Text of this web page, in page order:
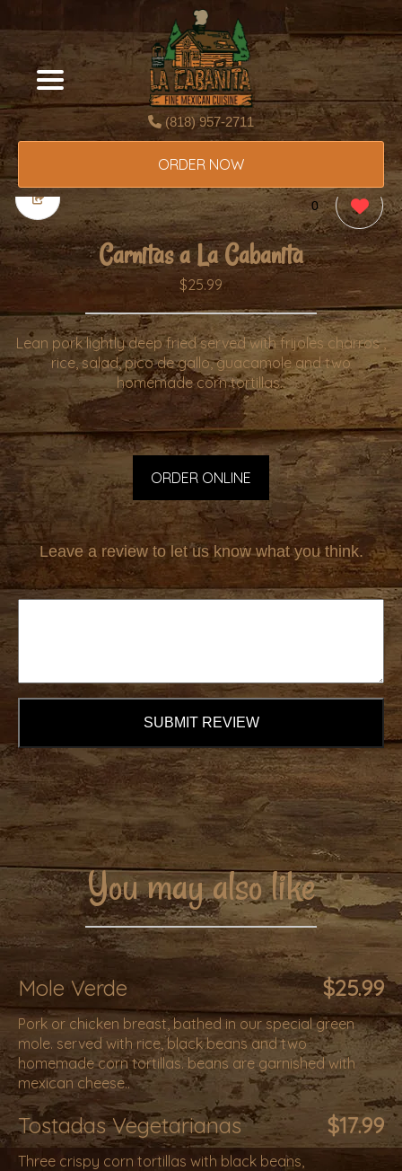
(818) 957-2711
ORDER NOW
0
Carnitas a La Cabanita
$25.99
Lean pork lightly deep fried served with frijoles charros ,
rice, salad, pico de gallo, guacamole and two
homemade corn tortillas..
ORDER ONLINE
Leave a review to let us know what you think.
SUBMIT REVIEW
You may also like
Mole Verde $25.99
Pork or chicken breast, bathed in our special green
mole. served with rice, black beans and two
homemade corn tortillas. beans are garnished with
mexican cheese..
Tostadas Vegetarianas $17.99
Three crispy corn tortillas with black beans,